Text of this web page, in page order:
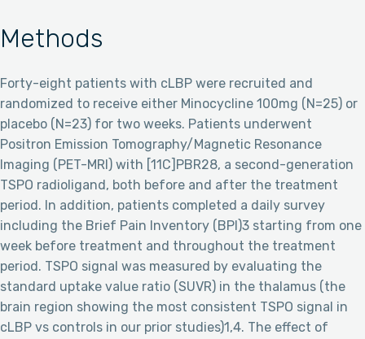
Methods
Forty-eight patients with cLBP were recruited and
randomized to receive either Minocycline 100mg (N=25) or
placebo (N=23) for two weeks. Patients underwent
Positron Emission Tomography/Magnetic Resonance
Imaging (PET-MRI) with [11C]PBR28, a second-generation
TSPO radioligand, both before and after the treatment
period. In addition, patients completed a daily survey
including the Brief Pain Inventory (BPI)3 starting from one
week before treatment and throughout the treatment
period. TSPO signal was measured by evaluating the
standard uptake value ratio (SUVR) in the thalamus (the
brain region showing the most consistent TSPO signal in
cLBP vs controls in our prior studies)1,4. The effect of